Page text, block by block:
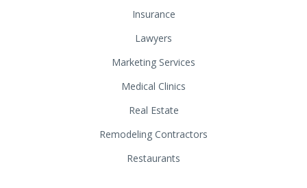
Insurance
Lawyers
Marketing Services
Medical Clinics
Real Estate
Remodeling Contractors
Restaurants